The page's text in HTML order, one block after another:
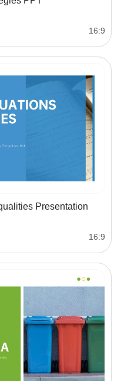
16:9
Presentation
16:9